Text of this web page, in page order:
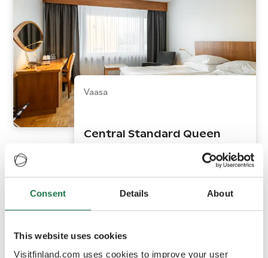
Consent Details About
This website uses cookies
Visitfinland.com uses cookies to improve your user
Vaasa
Central Standard Queen